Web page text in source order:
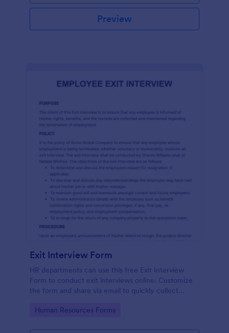
Preview
Exit Interview Form
HR departments can use this free Exit Interview
Form to conduct exit interviews online. Customize
the form and share via email to quickly collect
Go to Category:
Human Resources Forms